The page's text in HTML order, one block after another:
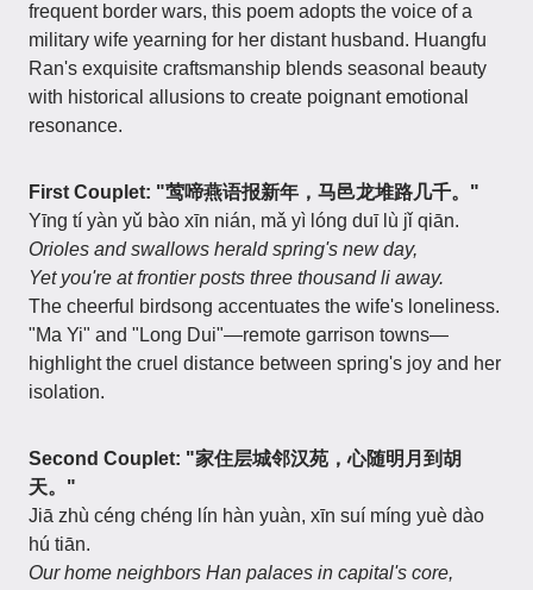
frequent border wars, this poem adopts the voice of a
military wife yearning for her distant husband. Huangfu
Ran's exquisite craftsmanship blends seasonal beauty
with historical allusions to create poignant emotional
resonance.
First Couplet: "莺啼燕语报新年，马邑龙堆路几千。"
Yīng tí yàn yǔ bào xīn nián, mǎ yì lóng duī lù jǐ qiān.
Orioles and swallows herald spring's new day,
Yet you're at frontier posts three thousand li away.
The cheerful birdsong accentuates the wife's loneliness.
"Ma Yi" and "Long Dui"—remote garrison towns—
highlight the cruel distance between spring's joy and her
isolation.
Second Couplet: "家住层城邻汉苑，心随明月到胡
天。"
Jiā zhù céng chéng lín hàn yuàn, xīn suí míng yuè dào
hú tiān.
Our home neighbors Han palaces in capital's core,